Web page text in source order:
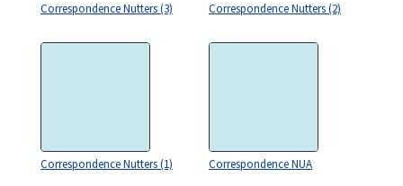
Correspondence Nutters (3) Correspondence Nutters (2)
Correspondence Nutters (1) Correspondence NUA